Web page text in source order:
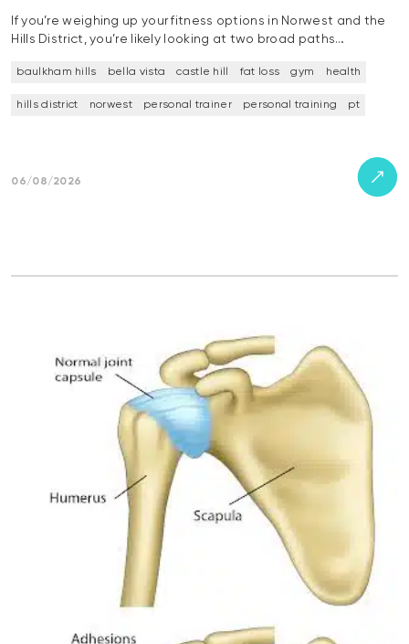
If you’re weighing up your fitness options in Norwest and the
Hills District, you’re likely looking at two broad paths…
baulkham hills bella vista castle hill fat loss gym health
hills district norwest personal trainer personal training pt
06/08/2026